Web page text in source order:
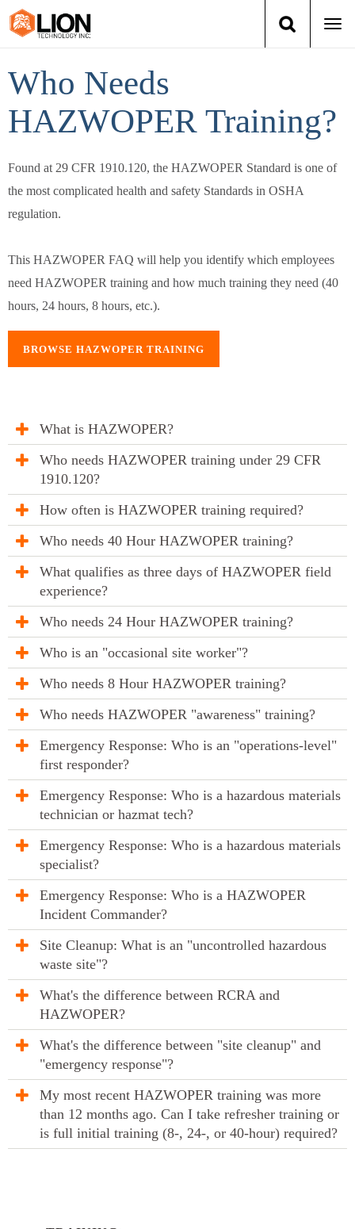
Training
Services
About Us
Who Needs
HAZWOPER Training?
Found at 29 CFR 1910.120, the HAZWOPER Standard is one of
the most complicated health and safety Standards in OSHA
regulation.
This HAZWOPER FAQ will help you identify which employees
need HAZWOPER training and how much training they need (40
hours, 24 hours, 8 hours, etc.).
BROWSE HAZWOPER TRAINING
What is HAZWOPER?
Who needs HAZWOPER training under 29 CFR
1910.120?
How often is HAZWOPER training required?
Who needs 40 Hour HAZWOPER training?
What qualifies as three days of HAZWOPER field
experience?
Who needs 24 Hour HAZWOPER training?
Who is an "occasional site worker"?
Who needs 8 Hour HAZWOPER training?
Who needs HAZWOPER "awareness" training?
Emergency Response: Who is an "operations-level"
first responder?
Emergency Response: Who is a hazardous materials
technician or hazmat tech?
Emergency Response: Who is a hazardous materials
specialist?
Emergency Response: Who is a HAZWOPER
Incident Commander?
Site Cleanup: What is an "uncontrolled hazardous
waste site"?
What's the difference between RCRA and
HAZWOPER?
What's the difference between "site cleanup" and
"emergency response"?
My most recent HAZWOPER training was more
than 12 months ago. Can I take refresher training or
is full initial training (8-, 24-, or 40-hour) required?